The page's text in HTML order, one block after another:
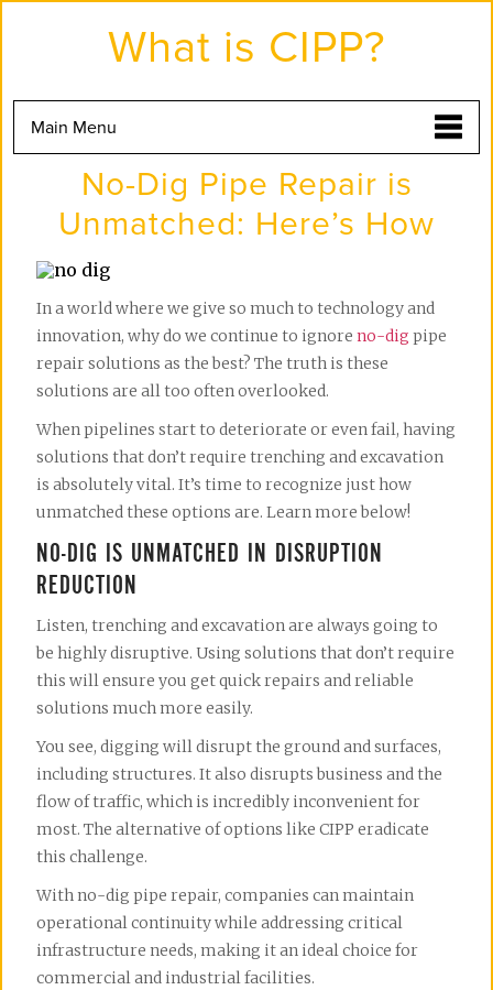
Skip
What is CIPP?
Main Menu
No-Dig Pipe Repair is
Unmatched: Here’s How
In a world where we give so much to technology and
innovation, why do we continue to ignoreno-dig pipe
repair solutions as the best? The truth is these
solutions are all too often overlooked.
When pipelines start to deteriorate or even fail, having
solutions that don’t require trenching and excavation
is absolutely vital. It’s time to recognize just how
unmatched these options are. Learn more below!
NO-DIG IS UNMATCHED IN DISRUPTION
REDUCTION
Listen, trenching and excavation are always going to
be highly disruptive. Using solutions that don’t require
this will ensure you get quick repairs and reliable
solutions much more easily.
You see, digging will disrupt the ground and surfaces,
including structures. It also disrupts business and the
flow of traffic, which is incredibly inconvenient for
most. The alternative of options like CIPP eradicate
this challenge.
With no-dig pipe repair, companies can maintain
operational continuity while addressing critical
infrastructure needs, making it an ideal choice for
commercial and industrial facilities.